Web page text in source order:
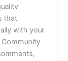
that
with your
Community